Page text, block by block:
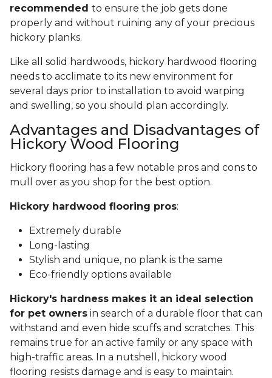
recommended to ensure the job gets done
properly and without ruining any of your precious
hickory planks.
Like all solid hardwoods, hickory hardwood flooring
needs to acclimate to its new environment for
several days prior to installation to avoid warping
and swelling, so you should plan accordingly.
Advantages and Disadvantages of
Hickory Wood Flooring
Hickory flooring has a few notable pros and cons to
mull over as you shop for the best option.
Hickory hardwood flooring pros:
Extremely durable
Long-lasting
Stylish and unique, no plank is the same
Eco-friendly options available
Hickory's hardness makes it an ideal selection
for pet owners in search of a durable floor that can
withstand and even hide scuffs and scratches. This
remains true for an active family or any space with
high-traffic areas. In a nutshell, hickory wood
flooring resists damage and is easy to maintain.